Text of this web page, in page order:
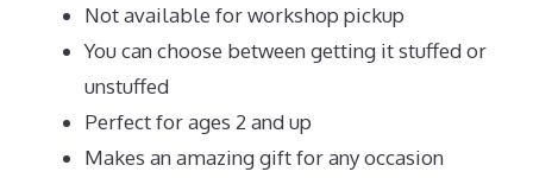
Not available for workshop pickup
You can choose between getting it stuffed or
unstuffed
Perfect for ages 2 and up
Makes an amazing gift for any occasion